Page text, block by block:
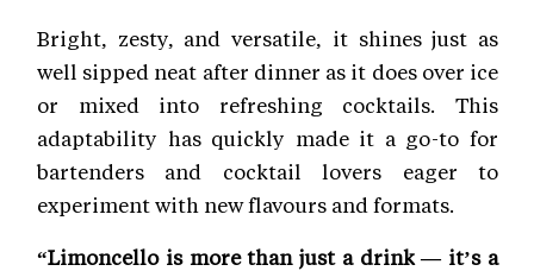
Bright, zesty, and versatile, it shines just as
well sipped neat after dinner as it does over ice
or mixed into refreshing cocktails. This
adaptability has quickly made it a go-to for
bartenders and cocktail lovers eager to
experiment with new flavours and formats.
“Limoncello is more than just a drink — it’s a